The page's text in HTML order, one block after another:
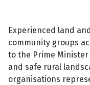
Experienced land
community groups
to the Prime
and safe rural
organisations